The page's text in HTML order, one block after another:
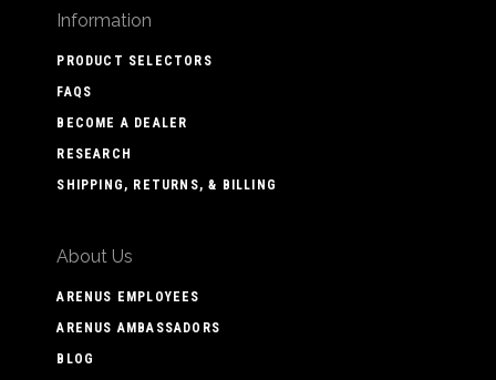
Information
PRODUCT SELECTORS
FAQS
BECOME A DEALER
RESEARCH
SHIPPING, RETURNS, & BILLING
About Us
ARENUS EMPLOYEES
ARENUS AMBASSADORS
BLOG